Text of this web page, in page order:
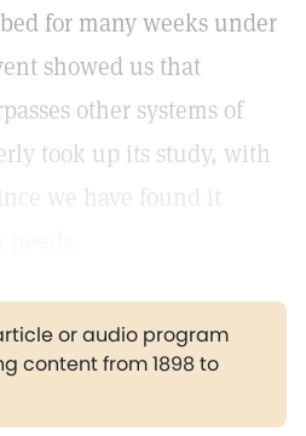
for many weeks under
showed us that
other systems of
took up its study, with
we have found it
or audio program
content from 1898 to